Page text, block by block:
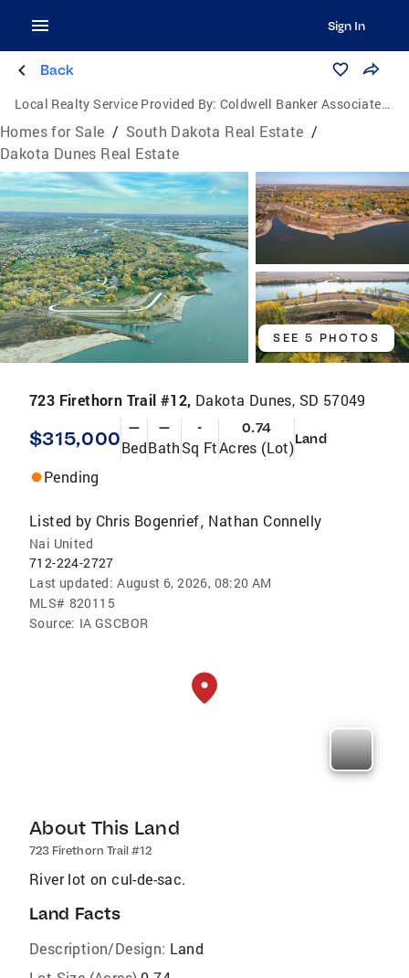
Sign In
Back
Local Realty Service Provided By: Coldwell Banker Associated Brokers Realty, Inc.
Homes for Sale / South Dakota Real Estate /
Dakota Dunes Real Estate
SEE 5 PHOTOS
723 Firethorn Trail #12, Dakota Dunes, SD 57049
$315,000 —
Bed
—
Bath
-
Sq Ft
0.74
Acres (Lot)Land
Pending
Listed by Chris Bogenrief, Nathan Connelly
Nai United
712-224-2727
Last updated: August 6, 2026, 08:20 AM
MLS# 820115
Source: IA GSCBOR
About This Land
723 Firethorn Trail #12
River lot on cul-de-sac.
Land Facts
Description/Design: Land